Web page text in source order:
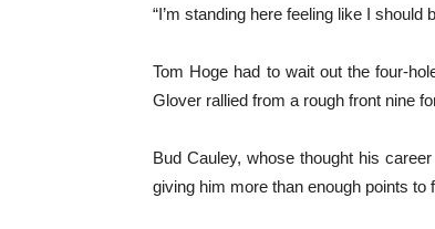
“I’m standing here feeling like I should
Tom Hoge had to wait out the four-
Glover rallied from a rough front nine
Bud Cauley, whose thought his
giving him more than enough points